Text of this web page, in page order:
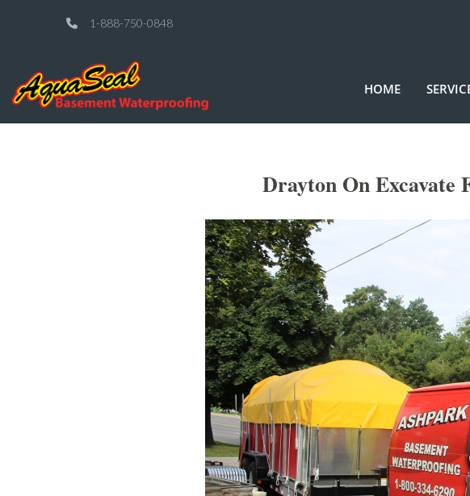
1-888-750-0848
HOME
Drayton On Excavate